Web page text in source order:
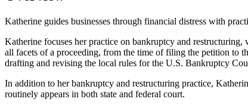
Katherine guides businesses through financial distress with
Katherine focuses her practice on bankruptcy and
all facets of a proceeding, from the time of filing the petition to
drafting and revising the local rules for the U.S. Bankruptcy
In addition to her bankruptcy and restructuring practice,
routinely appears in both state and federal court.